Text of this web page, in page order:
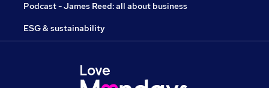
Podcast - James Reed: all about business
ESG & sustainability